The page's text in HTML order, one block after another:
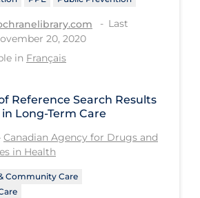
Support
Groups
Sub-populations
Last
20, 2020
in Français
Reference Search Results
Long-Term Care
Canadian Agency for Drugs and
in Health
Community Care